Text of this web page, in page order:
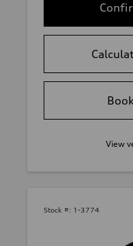
View
Stock #: 1-3774